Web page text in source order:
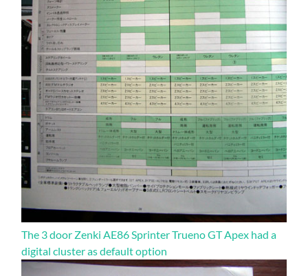
The 3 door Zenki AE86 Sprinter Trueno GT Apex had a
digital cluster as default option